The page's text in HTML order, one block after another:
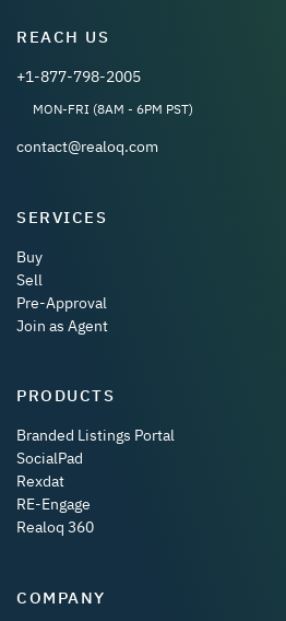
REACH US
+1-877-798-2005
MON-FRI (8AM - 6PM PST)
contact@realoq.com
SERVICES
Buy
Sell
Pre-Approval
Join as Agent
PRODUCTS
Branded Listings Portal
SocialPad
Rexdat
RE-Engage
Realoq 360
COMPANY